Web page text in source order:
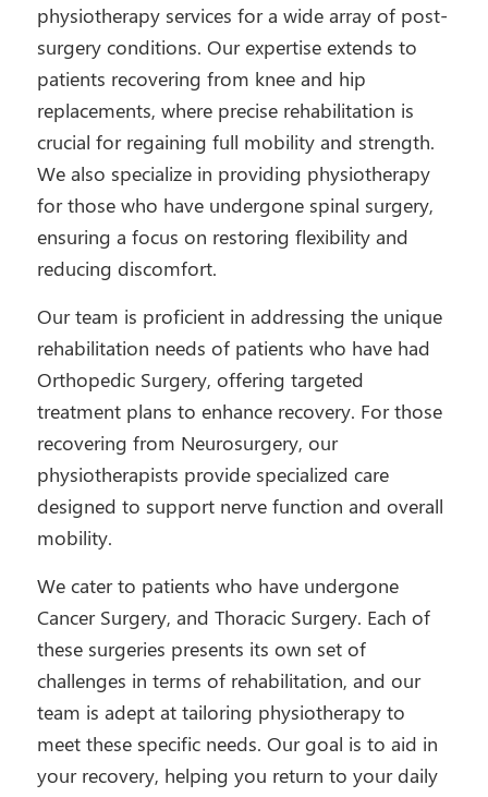
physiotherapy services for a wide array of post-
surgery conditions. Our expertise extends to
patients recovering from knee and hip
replacements, where precise rehabilitation is
crucial for regaining full mobility and strength.
We also specialize in providing physiotherapy
for those who have undergone spinal surgery,
ensuring a focus on restoring flexibility and
reducing discomfort.
Our team is proficient in addressing the unique
rehabilitation needs of patients who have had
Orthopedic Surgery, offering targeted
treatment plans to enhance recovery. For those
recovering from Neurosurgery, our
physiotherapists provide specialized care
designed to support nerve function and overall
mobility.
We cater to patients who have undergone
Cancer Surgery, and Thoracic Surgery. Each of
these surgeries presents its own set of
challenges in terms of rehabilitation, and our
team is adept at tailoring physiotherapy to
meet these specific needs. Our goal is to aid in
your recovery, helping you return to your daily